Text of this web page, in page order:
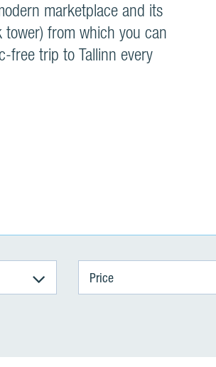
marketplace and its
from which you can
free trip to Tallinn every
Price